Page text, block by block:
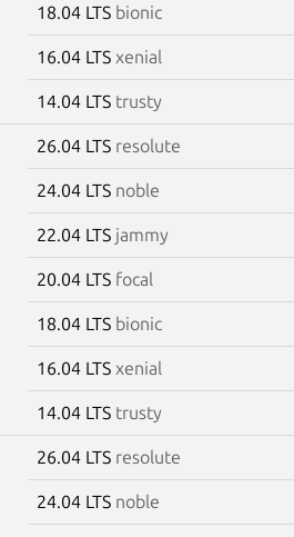
18.04 LTS bionic
16.04 LTS xenial
14.04 LTS trusty
26.04 LTS resolute
24.04 LTS noble
22.04 LTS jammy
20.04 LTS focal
18.04 LTS bionic
16.04 LTS xenial
14.04 LTS trusty
26.04 LTS resolute
24.04 LTS noble